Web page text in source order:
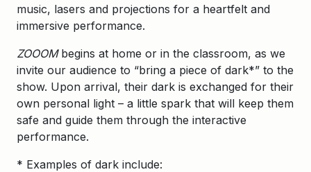
music, lasers and projections for a heartfelt and
immersive performance.
ZOOOMbegins at home or in the classroom, as we
invite our audience to “bring a piece of dark*” to the
show. Upon arrival, their dark is exchanged for their
own personal light – a little spark that will keep them
safe and guide them through the interactive
performance.
* Examples of dark include: